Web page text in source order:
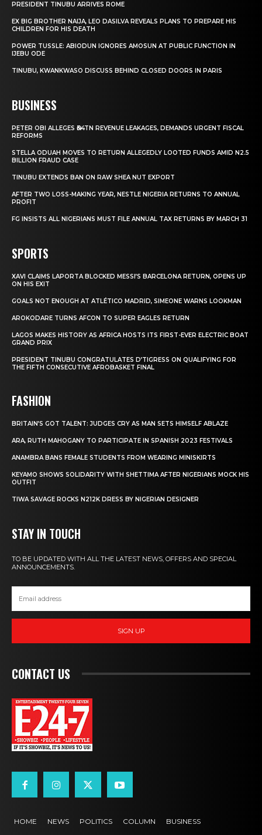
PRESIDENT TINUBU ARRIVES ROME
EX BIG BROTHER NAIJA, LEO DASILVA REVEALS PLANS TO PREPARE HIS
CHILDREN FOR HIS DEATH
POWER TUSSLE: ABIODUN IGNORES AMOSUN AT PUBLIC FUNCTION IN
IJEBU ODE
TINUBU, KWANKWASO DISCUSS BEHIND CLOSED DOORS IN PARIS
BUSINESS
PETER OBI ALLEGES ₦34TN REVENUE LEAKAGES, DEMANDS URGENT FISCAL
REFORMS
STELLA ODUAH MOVES TO RETURN ALLEGEDLY LOOTED FUNDS AMID N2.5
BILLION FRAUD CASE
TINUBU EXTENDS BAN ON RAW SHEA NUT EXPORT
AFTER TWO LOSS-MAKING YEAR, NESTLE NIGERIA RETURNS TO ANNUAL
PROFIT
FG INSISTS ALL NIGERIANS MUST FILE ANNUAL TAX RETURNS BY MARCH 31
SPORTS
XAVI CLAIMS LAPORTA BLOCKED MESSI’S BARCELONA RETURN, OPENS UP
ON HIS EXIT
GOALS NOT ENOUGH AT ATLÉTICO MADRID, SIMEONE WARNS LOOKMAN
AROKODARE TURNS AFCON TO SUPER EAGLES RETURN
LAGOS MAKES HISTORY AS AFRICA HOSTS ITS FIRST-EVER ELECTRIC BOAT
GRAND PRIX
PRESIDENT TINUBU CONGRATULATES D’TIGRESS ON QUALIFYING FOR
THE FIFTH CONSECUTIVE AFROBASKET FINAL
FASHION
BRITAIN’S GOT TALENT: JUDGES CRY AS MAN SETS HIMSELF ABLAZE
ARA, RUTH MAHOGANY TO PARTICIPATE IN SPANISH 2023 FESTIVALS
ANAMBRA BANS FEMALE STUDENTS FROM WEARING MINISKIRTS
KEYAMO SHOWS SOLIDARITY WITH SHETTIMA AFTER NIGERIANS MOCK HIS
OUTFIT
TIWA SAVAGE ROCKS N212K DRESS BY NIGERIAN DESIGNER
STAY IN TOUCH
TO BE UPDATED WITH ALL THE LATEST NEWS, OFFERS AND SPECIAL
ANNOUNCEMENTS.
SIGN UP
CONTACT US
HOME NEWS POLITICS COLUMN BUSINESS